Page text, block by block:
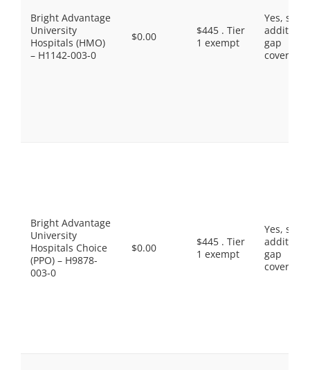
Bright Advantage
University
Hospitals (HMO)
– H1142-003-0
$0.00
$445 . Tier
1 exempt
Yes, some
gap
coverage.
Bright Advantage
University
Hospitals Choice
(PPO) – H9878-
003-0
$0.00
$445 . Tier
1 exempt
Yes, some
gap
coverage.